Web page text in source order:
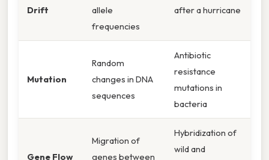
Drift
allele
frequencies
after a hurricane
Mutation
Random
changes in DNA
sequences
Antibiotic
resistance
mutations in
bacteria
Gene Flow
Migration of
genes between
Hybridization of
wild and